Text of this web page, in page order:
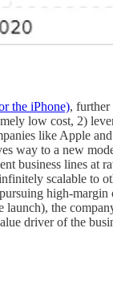
the iPhone), further
low cost, 2)
like Apple
way to a new
business lines at
scalable to
high-
the
driver of the